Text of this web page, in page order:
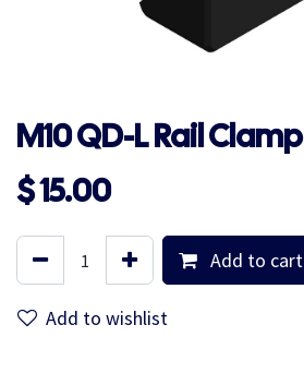
M10 QD-L Rail Clamp
$15.00
Add to cart
Add to wishlist